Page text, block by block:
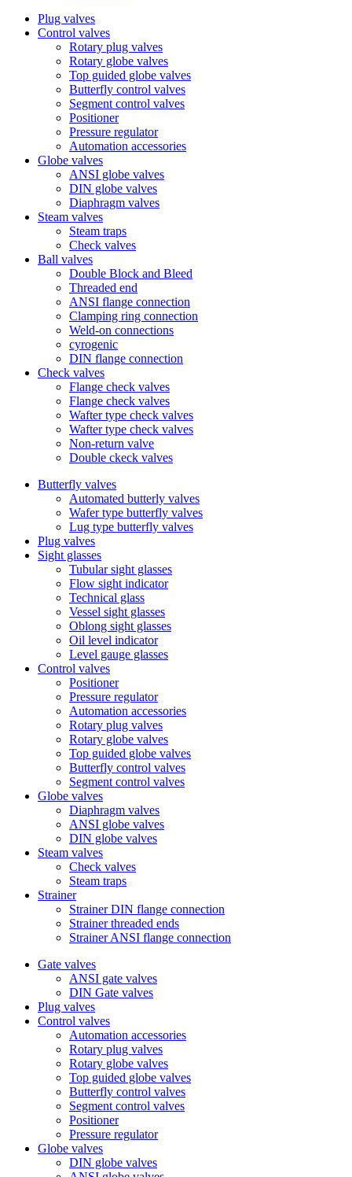
Plug valves
Control valves
Rotary plug valves
Rotary globe valves
Top guided globe valves
Butterfly control valves
Segment control valves
Positioner
Pressure regulator
Automation accessories
Globe valves
ANSI globe valves
DIN globe valves
Diaphragm valves
Steam valves
Steam traps
Check valves
Ball valves
Double Block and Bleed
Threaded end
ANSI flange connection
Clamping ring connection
Weld-on connections
cyrogenic
DIN flange connection
Check valves
Flange check valves
Flange check valves
Wafter type check valves
Wafter type check valves
Non-return valve
Double ckeck valves
Butterfly valves
Automated butterly valves
Wafer type butterfly valves
Lug type butterfly valves
Plug valves
Sight glasses
Tubular sight glasses
Flow sight indicator
Technical glass
Vessel sight glasses
Oblong sight glasses
Oil level indicator
Level gauge glasses
Control valves
Positioner
Pressure regulator
Automation accessories
Rotary plug valves
Rotary globe valves
Top guided globe valves
Butterfly control valves
Segment control valves
Globe valves
Diaphragm valves
ANSI globe valves
DIN globe valves
Steam valves
Check valves
Steam traps
Strainer
Strainer DIN flange connection
Strainer threaded ends
Strainer ANSI flange connection
Gate valves
ANSI gate valves
DIN Gate valves
Plug valves
Control valves
Automation accessories
Rotary plug valves
Rotary globe valves
Top guided globe valves
Butterfly control valves
Segment control valves
Positioner
Pressure regulator
Globe valves
DIN globe valves